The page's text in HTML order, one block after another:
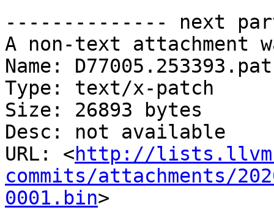
-------------- next
A non-text attachment
Name:
Type: text/x-patch
Size: 26893 bytes
Desc: not available
URL: <http://
commits/attachments/
0001.bin